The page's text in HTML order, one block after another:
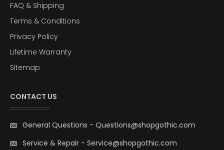
FAQ & Shipping
Terms & Conditions
Privacy Policy
Lifetime Warranty
Sitemap
CONTACT US
General Questions - Questions@shopgothic.com
Service & Repair - Service@shopgothic.com